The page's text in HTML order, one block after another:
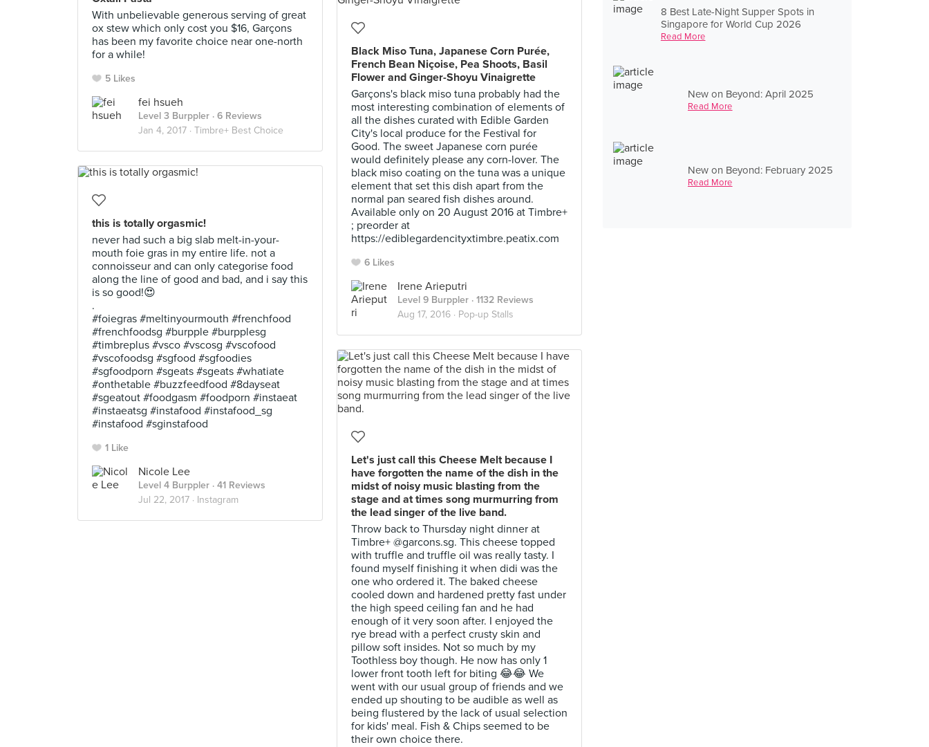
8 Best Late-Night Supper Spots in
Singapore for World Cup 2026
Read More
New on Beyond: April 2025
Read More
New on Beyond: February 2025
Read More
With unbelievable generous serving of great
ox stew which only cost you $16, Garçons
has been my favorite choice near one-north
for a while!
5 Likes
fei hsueh
Level 3 Burppler · 6 Reviews
Jan 4, 2017 · Timbre+ Best Choice
Black Miso Tuna, Japanese Corn Purée,
French Bean Niçoise, Pea Shoots, Basil
Flower and Ginger-Shoyu Vinaigrette
Garçons's black miso tuna probably had the
most interesting combination of elements of
all the dishes curated with Edible Garden
City's local produce for the Festival for
Good. The sweet Japanese corn purée
would definitely please any corn-lover. The
black miso coating on the tuna was a unique
element that set this dish apart from the
normal pan seared fish dishes around.
Available only on 20 August 2016 at Timbre+
; preorder at
https://ediblegardencityxtimbre.peatix.com
6 Likes
Irene Arieputri
Level 9 Burppler · 1132 Reviews
Aug 17, 2016 · Pop-up Stalls
this is totally orgasmic!
never had such a big slab melt-in-your-
mouth foie gras in my entire life. not a
connoisseur and can only categorise food
along the line of good and bad, and i say this
is so good!😍
.
#foiegras #meltinyourmouth #frenchfood
#frenchfoodsg #burpple #burpplesg
#timbreplus #vsco #vscosg #vscofood
#vscofoodsg #sgfood #sgfoodies
#sgfoodporn #sgeats #sgeats #whatiate
#onthetable #buzzfeedfood #8dayseat
#sgeatout #foodgasm #foodporn #instaeat
#instaeatsg #instafood #instafood_sg
#instafood #sginstafood
1 Like
Nicole Lee
Level 4 Burppler · 41 Reviews
Jul 22, 2017 · Instagram
Let's just call this Cheese Melt because I
have forgotten the name of the dish in the
midst of noisy music blasting from the
stage and at times song murmurring from
the lead singer of the live band.
Throw back to Thursday night dinner at
Timbre+ @garcons.sg. This cheese topped
with truffle and truffle oil was really tasty. I
found myself finishing it when didi was the
one who ordered it. The baked cheese
cooled down and hardened pretty fast under
the high speed ceiling fan and he had
enough of it very soon after. I enjoyed the
rye bread with a perfect crusty skin and
pillow soft insides. Not so much by my
Toothless boy though. He now has only 1
lower front tooth left for biting 😂😂 We
went with our usual group of friends and we
ended up shouting to be audible as well as
being flustered by the lack of usual selection
for kids' meal. Fish & Chips seemed to be
their own choice there.